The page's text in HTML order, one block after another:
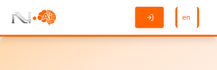
en